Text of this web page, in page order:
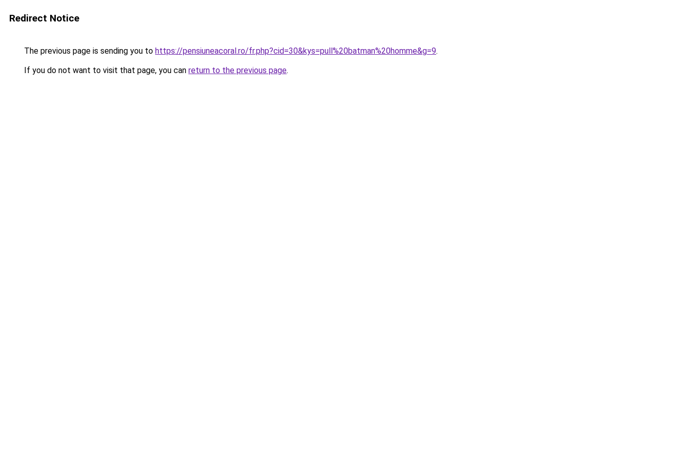
Redirect Notice
The previous page is sending you to https://pensiuneacoral.ro/fr.php?cid=30&kys=pull%20batman%20homme&g=9.
If you do not want to visit that page, you can return to the previous page.